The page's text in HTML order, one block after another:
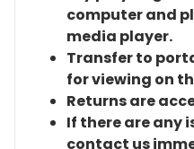
computer and
media player.
Transfer to
for viewing on
Returns are
If there are any
contact us